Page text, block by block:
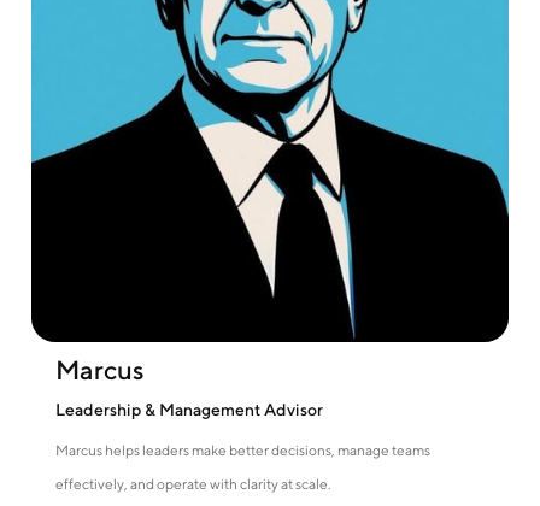
Marcus
Leadership & Management Advisor
Marcus helps leaders make better decisions, manage teams
effectively, and operate with clarity at scale.